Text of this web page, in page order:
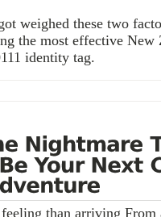
weighed these two
the most effective New
identity tag.
than arriving